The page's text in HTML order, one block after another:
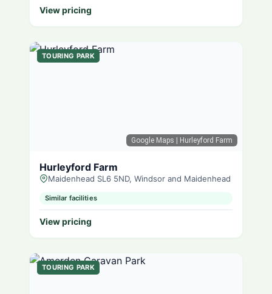
View pricing
Google Maps | Hurleyford Farm
TOURING PARK
Hurleyford Farm
Maidenhead SL6 5ND, Windsor and Maidenhead
Similar facilities
View pricing
TOURING PARK